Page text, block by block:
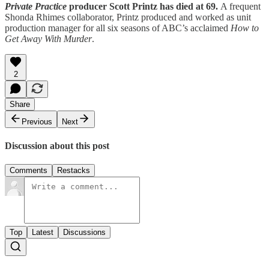
Private Practice producer Scott Printz has died at 69. A frequent
Shonda Rhimes collaborator, Printz produced and worked as unit
production manager for all six seasons of ABC’s acclaimed How to
Get Away With Murder.
2
Share
Previous
Next
Discussion about this post
Comments Restacks
Top Latest Discussions